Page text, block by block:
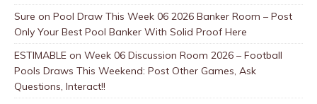
Sure on Pool Draw This Week 06 2026 Banker Room – Post
Only Your Best Pool Banker With Solid Proof Here
ESTIMABLE on Week 06 Discussion Room 2026 – Football
Pools Draws This Weekend: Post Other Games, Ask
Questions, Interact!!